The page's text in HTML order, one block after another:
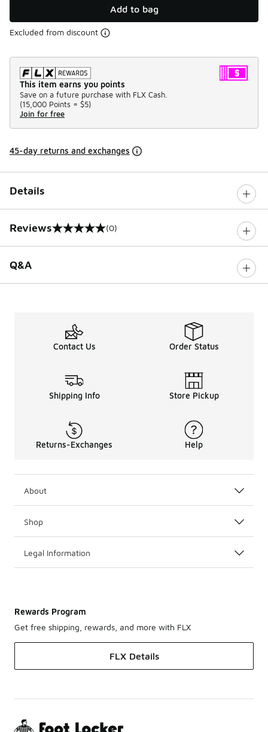
Add to bag
Excluded from discount
This item earns you points
Save on a future purchase with FLX Cash.
(15,000 Points = $5)
Join for free
45-day returns and exchanges
Details
Reviews
0 out of 5 rating (0)
Q&A
Contact Us Order Status
Shipping Info Store Pickup
Returns-Exchanges Help
About
Shop
Legal Information
Rewards Program
Get free shipping, rewards, and more with FLX
FLX Details